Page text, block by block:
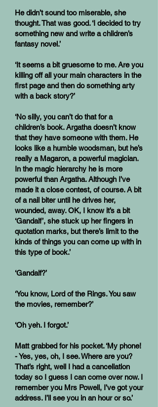
He didn’t sound too miserable, she
thought. That was good. ‘I decided to try
something new and write a children’s
fantasy novel.’
‘It seems a bit gruesome to me. Are you
killing off all your main characters in the
first page and then do something arty
with a back story?’
‘No silly, you can’t do that for a
children’s book. Argatha doesn’t know
that they have someone with them. He
looks like a humble woodsman, but he’s
really a Magaron, a powerful magician.
In the magic hierarchy he is more
powerful than Argatha. Although I’ve
made it a close contest, of course. A bit
of a nail biter until he drives her,
wounded, away. OK, I know it’s a bit
‘Gandalf’, she stuck up her fingers in
quotation marks, but there’s limit to the
kinds of things you can come up with in
this type of book.’
‘Gandalf?’
‘You know, Lord of the Rings. You saw
the movies, remember?’
‘Oh yeh. I forgot.’
Matt grabbed for his pocket. ‘My phone!
- Yes, yes, oh, I see. Where are you?
That’s right, well I had a cancellation
today so I guess I can come over now. I
remember you Mrs Powell, I’ve got your
address. I’ll see you in an hour or so.’